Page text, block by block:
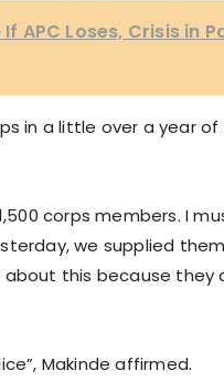
APC Loses, Crisis in
in a little over a year
corps members. I
we supplied
this because they
Makinde affirmed.